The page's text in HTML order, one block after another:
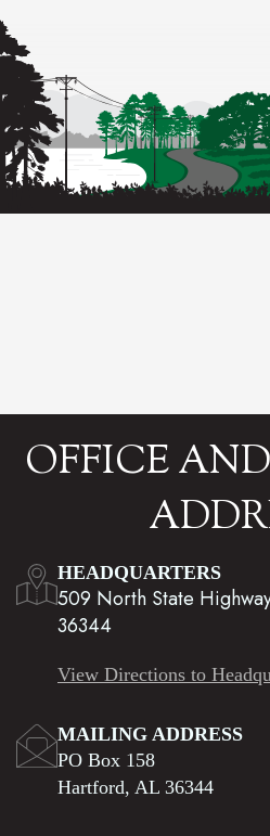
OFFICE
HEADQUARTERS
509 North State
36344
View Directions to
MAILING ADDRESS
PO Box 158
Hartford, AL 36344